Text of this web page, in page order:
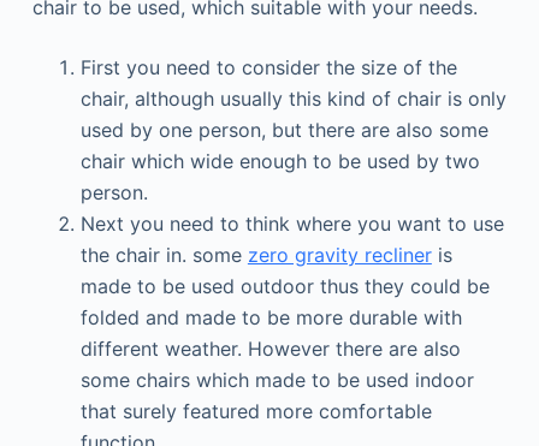
chair to be used, which suitable with your needs.
First you need to consider the size of the
chair, although usually this kind of chair is only
used by one person, but there are also some
chair which wide enough to be used by two
person.
Next you need to think where you want to use
the chair in. some zero gravity reclineris
made to be used outdoor thus they could be
folded and made to be more durable with
different weather. However there are also
some chairs which made to be used indoor
that surely featured more comfortable